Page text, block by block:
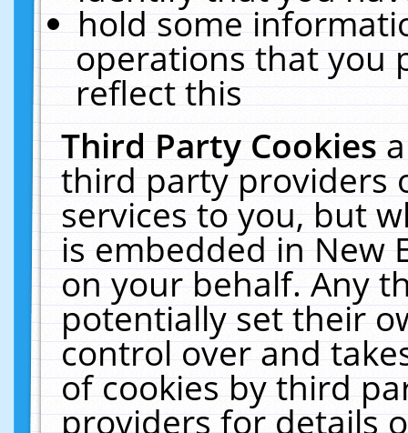
hold some
operations that you
reflect this
Third Party Cookies
third party providers
services to you, but
is embedded in New
on your behalf. Any
potentially set their
control over and
of cookies by third
providers for details